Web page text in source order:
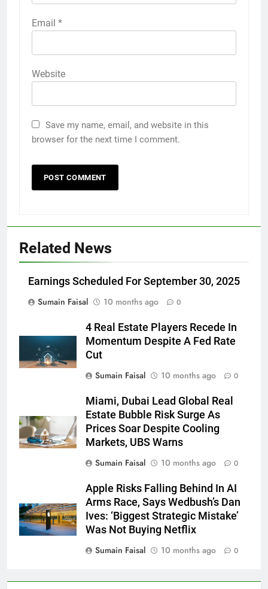
Email *
Website
Save my name, email, and website in this
browser for the next time I comment.
Related News
Earnings Scheduled For September 30, 2025
Sumain Faisal
10 months ago 0
4 Real Estate Players Recede In
Momentum Despite A Fed Rate
Cut
Sumain Faisal
10 months ago 0
Miami, Dubai Lead Global Real
Estate Bubble Risk Surge As
Prices Soar Despite Cooling
Markets, UBS Warns
Sumain Faisal
10 months ago 0
Apple Risks Falling Behind In AI
Arms Race, Says Wedbush’s Dan
Ives: ‘Biggest Strategic Mistake’
Was Not Buying Netflix
Sumain Faisal
10 months ago 0